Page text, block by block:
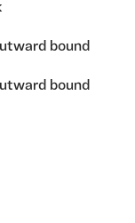
bound
bound